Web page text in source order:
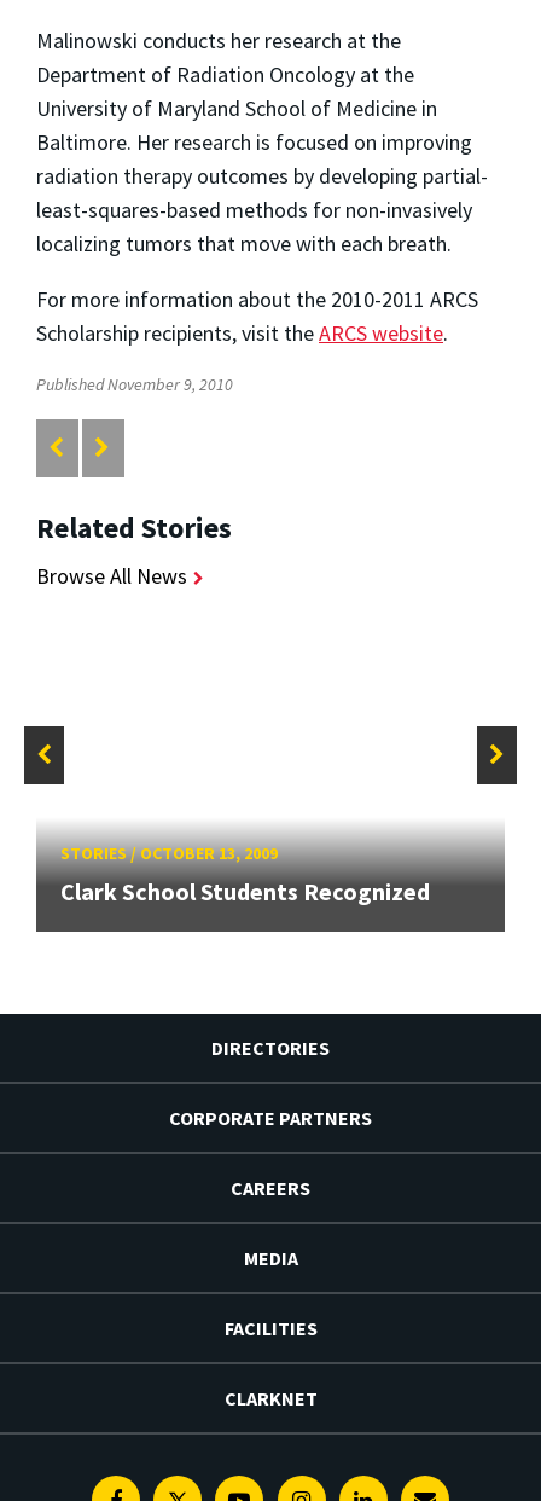
Malinowski conducts her research at the
Department of Radiation Oncology at the
University of Maryland School of Medicine in
Baltimore. Her research is focused on improving
radiation therapy outcomes by developing partial-
least-squares-based methods for non-invasively
localizing tumors that move with each breath.
For more information about the 2010-2011 ARCS
Scholarship recipients, visit theARCS website.
Published November 9, 2010
Related Stories
Browse All News
STORIES/OCTOBER 13, 2009
Clark School Students Recognized
DIRECTORIES
CORPORATE PARTNERS
CAREERS
MEDIA
FACILITIES
CLARKNET